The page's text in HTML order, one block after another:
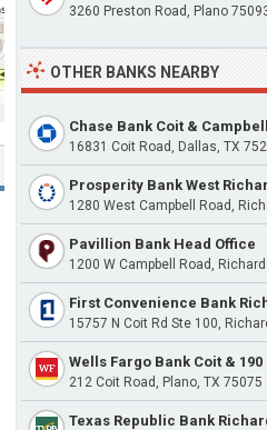
3260 Preston Road, Plano
OTHER BANKS NEARBY
Chase Bank Coit & Campbell
16831 Coit Road, Dallas, TX
Prosperity Bank West
1280 West Campbell Road,
Pavillion Bank Head Office
1200 W Campbell Road,
First Convenience Bank
15757 N Coit Rd Ste 100,
Wells Fargo Bank Coit & 190
212 Coit Road, Plano, TX 75075
Texas Republic Bank